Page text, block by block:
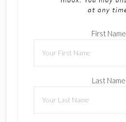
First Name
Last Name